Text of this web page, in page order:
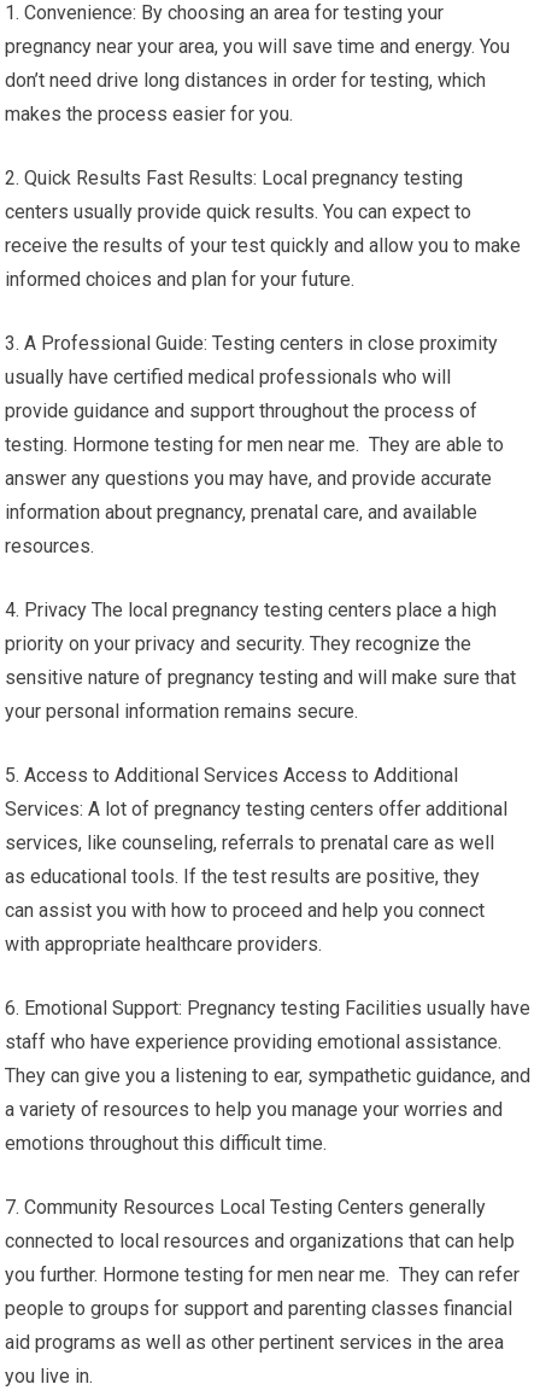
1. Convenience: By choosing an area for testing your
pregnancy near your area, you will save time and energy. You
don’t need drive long distances in order for testing, which
makes the process easier for you.
2. Quick Results Fast Results: Local pregnancy testing
centers usually provide quick results. You can expect to
receive the results of your test quickly and allow you to make
informed choices and plan for your future.
3. A Professional Guide: Testing centers in close proximity
usually have certified medical professionals who will
provide guidance and support throughout the process of
testing. Hormone testing for men near me. They are able to
answer any questions you may have, and provide accurate
information about pregnancy, prenatal care, and available
resources.
4. Privacy The local pregnancy testing centers place a high
priority on your privacy and security. They recognize the
sensitive nature of pregnancy testing and will make sure that
your personal information remains secure.
5. Access to Additional Services Access to Additional
Services: A lot of pregnancy testing centers offer additional
services, like counseling, referrals to prenatal care as well
as educational tools. If the test results are positive, they
can assist you with how to proceed and help you connect
with appropriate healthcare providers.
6. Emotional Support: Pregnancy testing Facilities usually have
staff who have experience providing emotional assistance.
They can give you a listening to ear, sympathetic guidance, and
a variety of resources to help you manage your worries and
emotions throughout this difficult time.
7. Community Resources Local Testing Centers generally
connected to local resources and organizations that can help
you further. Hormone testing for men near me. They can refer
people to groups for support and parenting classes financial
aid programs as well as other pertinent services in the area
you live in.